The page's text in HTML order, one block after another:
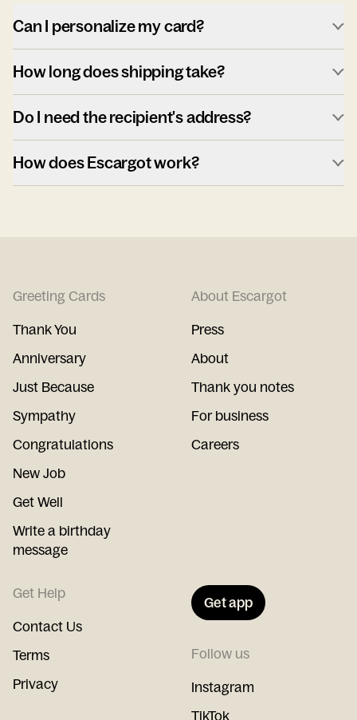
Can I personalize my card?
How long does shipping take?
Do I need the recipient's address?
How does Escargot work?
Greeting Cards
Thank You
Anniversary
Just Because
Sympathy
Congratulations
New Job
Get Well
Write a birthday
message
About Escargot
Press
About
Thank you notes
For business
Careers
Get Help
Contact Us
Terms
Privacy
Get app
Follow us
Instagram
TikTok